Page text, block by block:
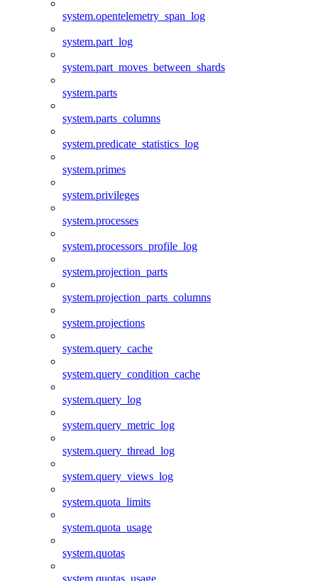
system.opentelemetry_span_log
system.part_log
system.part_moves_between_shards
system.parts
system.parts_columns
system.predicate_statistics_log
system.primes
system.privileges
system.processes
system.processors_profile_log
system.projection_parts
system.projection_parts_columns
system.projections
system.query_cache
system.query_condition_cache
system.query_log
system.query_metric_log
system.query_thread_log
system.query_views_log
system.quota_limits
system.quota_usage
system.quotas
system.quotas_usage